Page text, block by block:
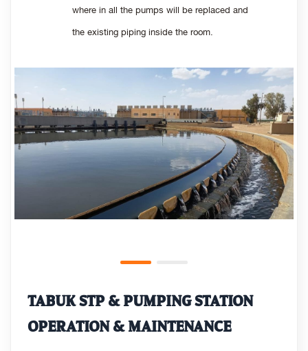
where in all the pumps will be replaced and
the existing piping inside the room.
TABUK STP & PUMPING STATION
OPERATION & MAINTENANCE